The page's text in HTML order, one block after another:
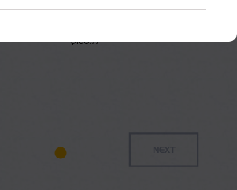
Box 9
$168.97
Twigs